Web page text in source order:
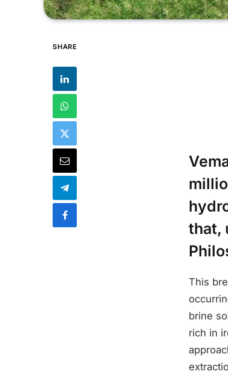
SHARE
that,
This
brine
rich in